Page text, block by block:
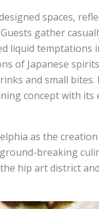
spaces,
gather
liquid temptations
of Japanese
and small
concept with its
as the
breaking
hip art district